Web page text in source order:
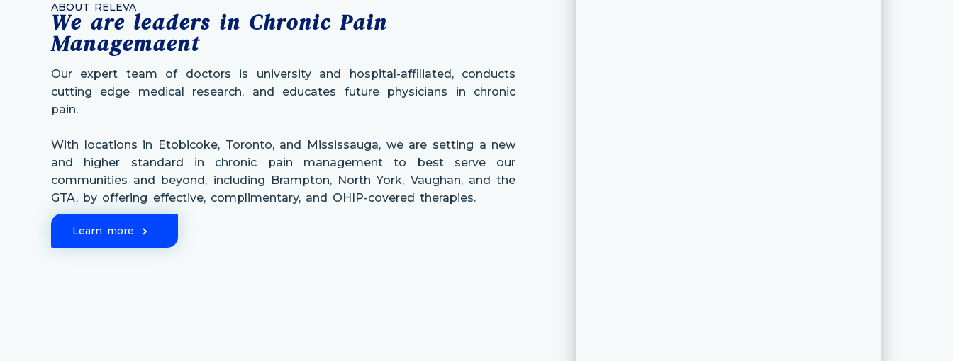
ABOUT RELEVA
We are leaders in Chronic Pain
Managemaent
Our expert team of doctors is university and hospital-affiliated, conducts
cutting edge medical research, and educates future physicians in chronic
pain.
With locations in Etobicoke, Toronto, and Mississauga, we are setting a new
and higher standard in chronic pain management to best serve our
communities and beyond, including Brampton, North York, Vaughan, and the
GTA, by offering effective, complimentary, and OHIP-covered therapies.
Learn more